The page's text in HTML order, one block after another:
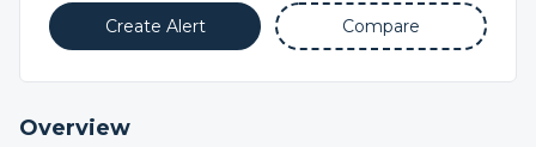
Create Alert Compare
Overview